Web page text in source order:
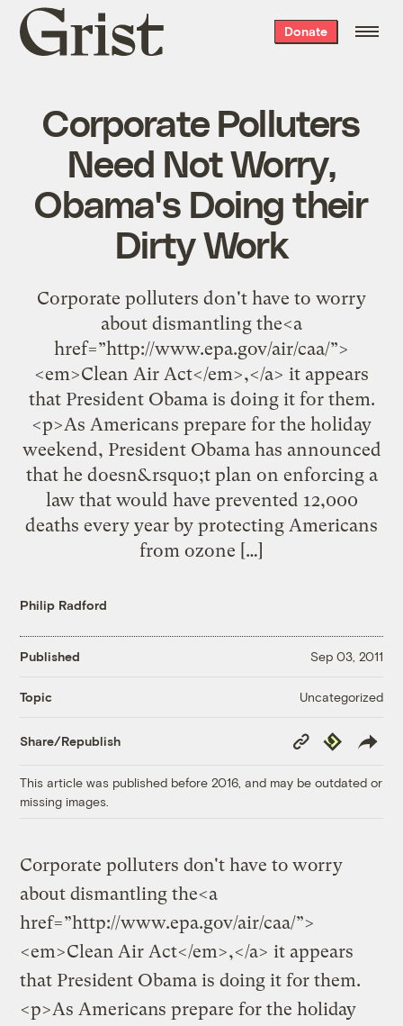
Grist
home
Donate
Corporate Polluters
Need Not Worry,
Obama's Doing their
Dirty Work
Corporate polluters don't have to worry
about dismantling the<a
href=”http://www.epa.gov/air/caa/”>
<em>Clean Air Act</em>,</a> it appears
that President Obama is doing it for them.
<p>As Americans prepare for the holiday
weekend, President Obama has announced
that he doesn&rsquo;t plan on enforcing a
law that would have prevented 12,000
deaths every year by protecting Americans
from ozone […]
Philip Radford
Published Sep 03, 2011
Topic Uncategorized
Share/Republish
Copy
Link
Republish
This article was published before 2016, and may be outdated or
missing images.
Corporate polluters don't have to worry
about dismantling the<a
href=”http://www.epa.gov/air/caa/”>
<em>Clean Air Act</em>,</a> it appears
that President Obama is doing it for them.
<p>As Americans prepare for the holiday